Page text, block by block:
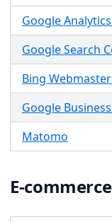
Google
Google Search
Bing
Google
Matomo
E-commerce